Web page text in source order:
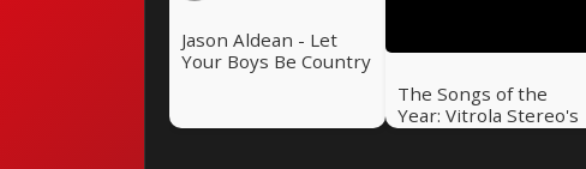
Jason Aldean - Let
Your Boys Be Country
The Songs of the
Year: Vitrola Stereo's
Top 50 of 2023